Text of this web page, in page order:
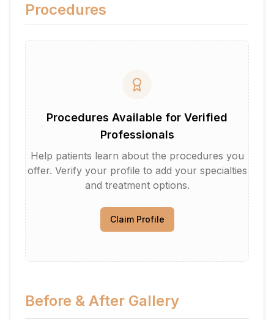
Procedures
Procedures Available for Verified
Professionals
Help patients learn about the procedures you
offer. Verify your profile to add your specialties
and treatment options.
Claim Profile
Before & After Gallery